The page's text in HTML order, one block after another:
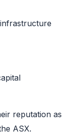
reputation as
ASX.